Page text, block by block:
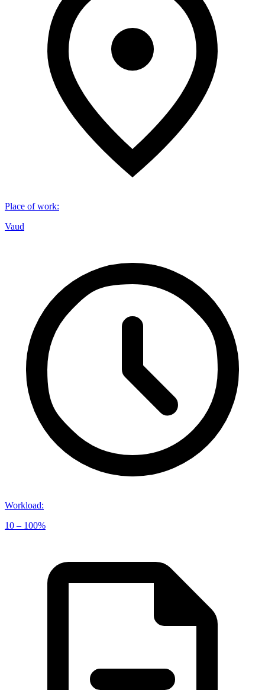
Place of work:
Vaud
Workload:
10 – 100%